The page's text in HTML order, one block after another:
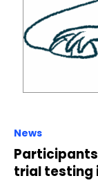
News
trial testing